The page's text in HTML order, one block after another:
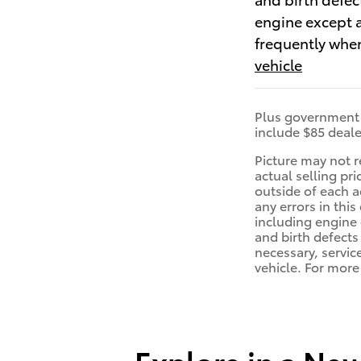
engine except
frequently
vehicle
Plus
include $85
Picture may not
actual selling
outside of each
any errors in
including
and birth
necessary,
vehicle. For